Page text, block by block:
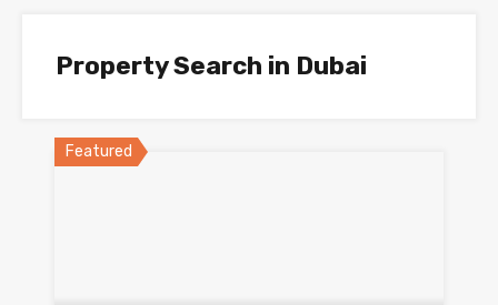
Property Search in Dubai
Featured